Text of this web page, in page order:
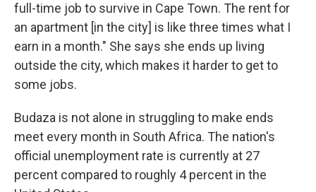
full-time job to survive in Cape Town. The rent for
an apartment [in the city] is like three times what I
earn in a month." She says she ends up living
outside the city, which makes it harder to get to
some jobs.
Budaza is not alone in struggling to make ends
meet every month in South Africa. The nation's
official unemployment rate is currently at 27
percent compared to roughly 4 percent in the